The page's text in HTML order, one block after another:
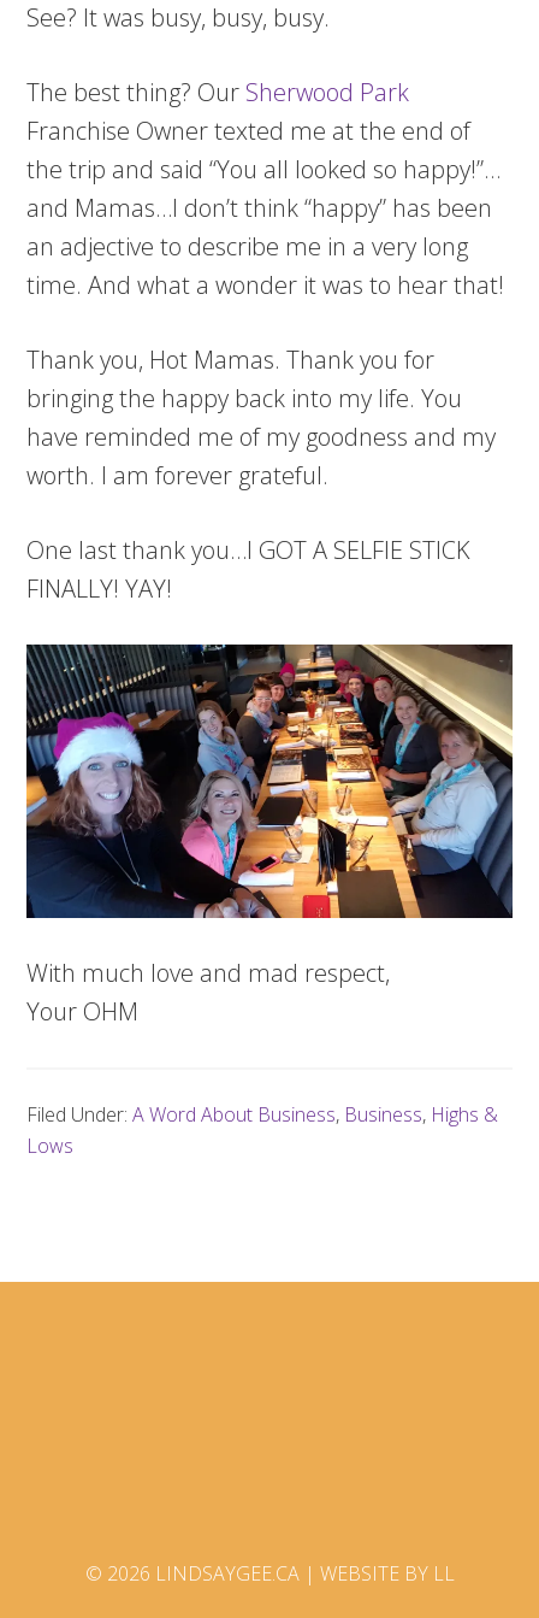
See? It was busy, busy, busy.
The best thing? Our Sherwood Park
Franchise Owner texted me at the end of
the trip and said “You all looked so happy!”…
and Mamas…I don’t think “happy” has been
an adjective to describe me in a very long
time. And what a wonder it was to hear that!
Thank you, Hot Mamas. Thank you for
bringing the happy back into my life. You
have reminded me of my goodness and my
worth. I am forever grateful.
One last thank you…I GOT A SELFIE STICK
FINALLY! YAY!
With much love and mad respect,
Your OHM
Filed Under:A Word About Business, Business, Highs &
Lows
© 2026 LINDSAYGEE.CA | WEBSITE BY LL